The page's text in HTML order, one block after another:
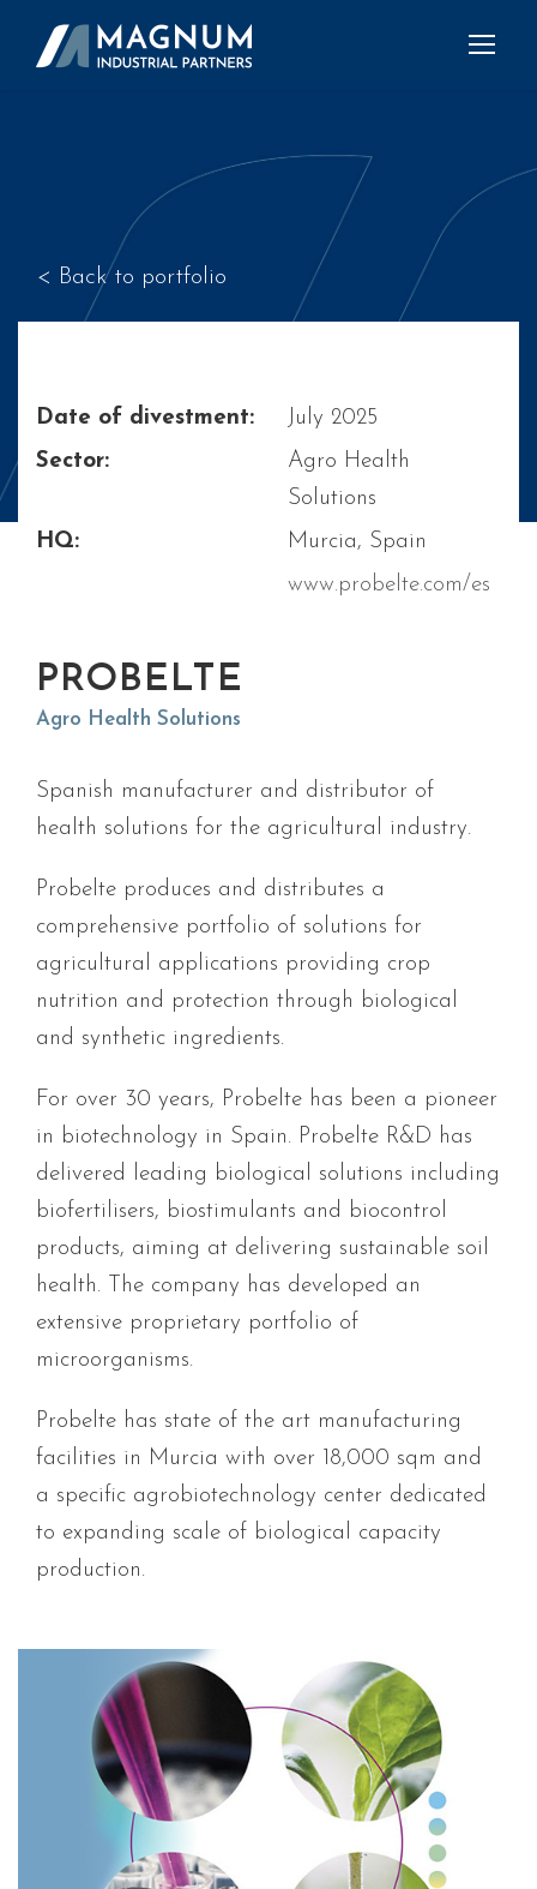
< Back to portfolio
Date of divestment:
July 2025
Sector:
Agro Health
Solutions
HQ:
Murcia, Spain
www.probelte.com/es
PROBELTE
Agro Health Solutions
Spanish manufacturer and distributor of
health solutions for the agricultural industry.
Probelte produces and distributes a
comprehensive portfolio of solutions for
agricultural applications providing crop
nutrition and protection through biological
and synthetic ingredients.
For over 30 years, Probelte has been a pioneer
in biotechnology in Spain. Probelte R&D has
delivered leading biological solutions including
biofertilisers, biostimulants and biocontrol
products, aiming at delivering sustainable soil
health. The company has developed an
extensive proprietary portfolio of
microorganisms.
Probelte has state of the art manufacturing
facilities in Murcia with over 18,000 sqm and
a specific agrobiotechnology center dedicated
to expanding scale of biological capacity
production.